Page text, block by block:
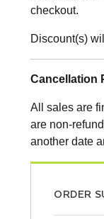
checkout.
Discount(s)
Cancellation
All sales are
are non-
another date
ORDER